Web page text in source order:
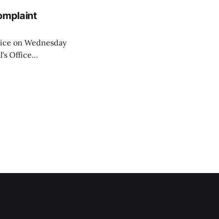
on Wednesday
Office
of his wife's